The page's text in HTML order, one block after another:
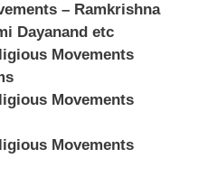
– Ramkrishna
Dayanand etc
Movements
Movements
Movements